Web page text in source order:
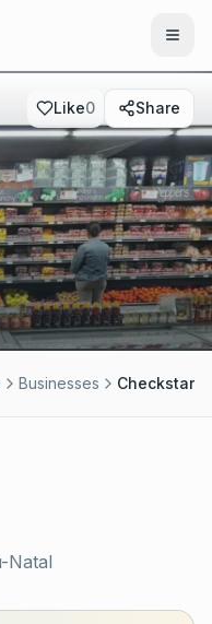
Like0 Share
Businesses Checkstar
Natal